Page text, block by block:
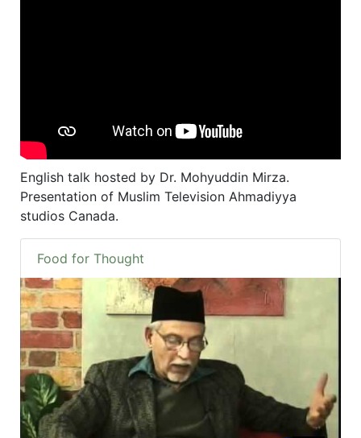
English talk hosted by Dr. Mohyuddin Mirza.
Presentation of Muslim Television Ahmadiyya
studios Canada.
Food for Thought